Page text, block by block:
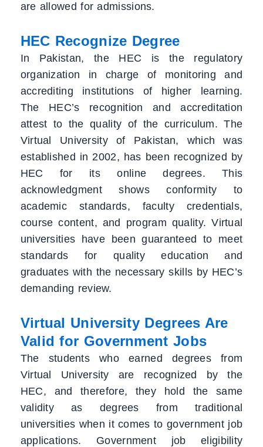
are allowed for admissions.
HEC Recognize Degree
In Pakistan, the HEC is the regulatory
organization in charge of monitoring and
accrediting institutions of higher learning.
The HEC’s recognition and accreditation
attest to the quality of the curriculum. The
Virtual University of Pakistan, which was
established in 2002, has been recognized by
HEC for its online degrees. This
acknowledgment shows conformity to
academic standards, faculty credentials,
course content, and program quality. Virtual
universities have been guaranteed to meet
standards for quality education and
graduates with the necessary skills by HEC’s
demanding review.
Virtual University Degrees Are
Valid for Government Jobs
The students who earned degrees from
Virtual University are recognized by the
HEC, and therefore, they hold the same
validity as degrees from traditional
universities when it comes to government job
applications. Government job eligibility